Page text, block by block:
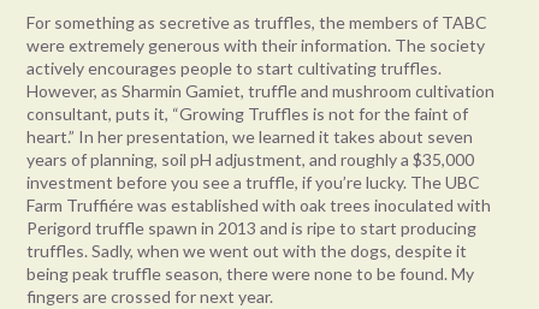
For something as secretive as truffles, the members of TABC
were extremely generous with their information. The society
actively encourages people to start cultivating truffles.
However, as Sharmin Gamiet, truffle and mushroom cultivation
consultant, puts it, “Growing Truffles is not for the faint of
heart.” In her presentation, we learned it takes about seven
years of planning, soil pH adjustment, and roughly a $35,000
investment before you see a truffle, if you’re lucky. The UBC
Farm Truffiére was established with oak trees inoculated with
Perigord truffle spawn in 2013 and is ripe to start producing
truffles. Sadly, when we went out with the dogs, despite it
being peak truffle season, there were none to be found. My
fingers are crossed for next year.